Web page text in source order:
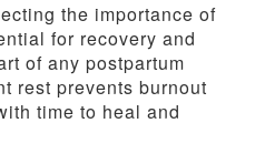
the importance of
for recovery and
of any postpartum
rest prevents burnout
time to heal and